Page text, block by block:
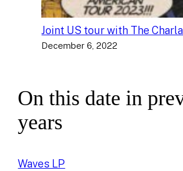
Joint US tour with The
December 6, 2022
On this date in
years
Waves LP